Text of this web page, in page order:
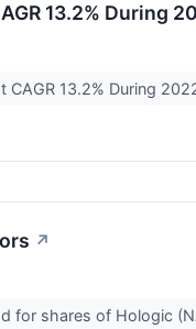
13.2% During
CAGR 13.2% During
↗
for shares of Hologic